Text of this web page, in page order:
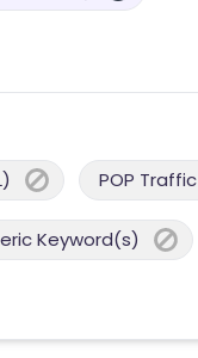
POP Traffic
Keyword(s)